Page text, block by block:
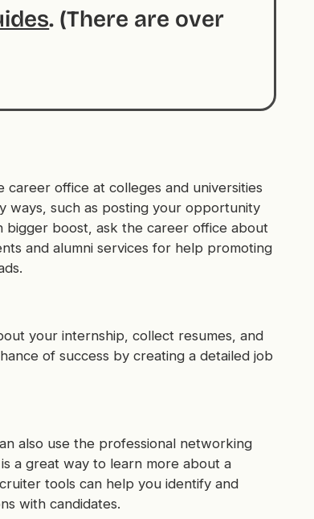
. (There are over
office at colleges and universities
ways, such as posting your opportunity
boost, ask the career office about
and alumni services for help promoting
your internship, collect resumes, and
of success by creating a detailed job
also use the professional networking
a great way to learn more about a
tools can help you identify and
with candidates.